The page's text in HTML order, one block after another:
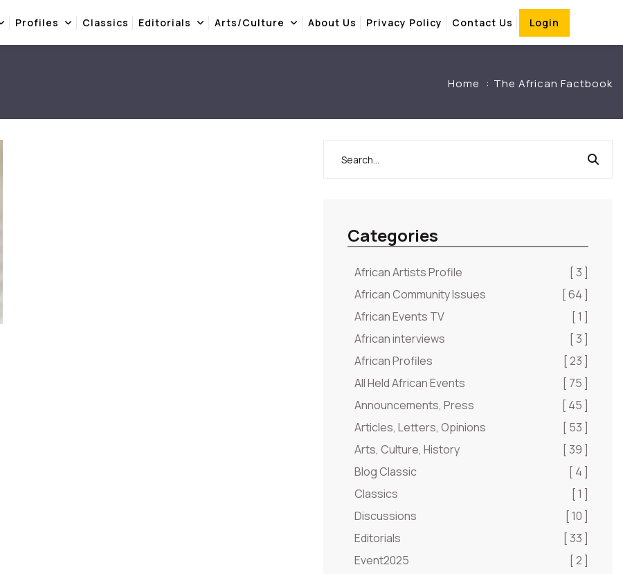
Profiles Classics Editorials Arts/Culture About Us Privacy Policy Contact Us Login
Home The African Factbook
Categories
African Artists Profile
[ 3 ]
African Community Issues
[ 64 ]
African Events TV
[ 1 ]
African interviews
[ 3 ]
African Profiles
[ 23 ]
All Held African Events
[ 75 ]
Announcements, Press
[ 45 ]
Articles, Letters, Opinions
[ 53 ]
Arts, Culture, History
[ 39 ]
Blog Classic
[ 4 ]
Classics
[ 1 ]
Discussions
[ 10 ]
Editorials
[ 33 ]
Event2025
[ 2 ]